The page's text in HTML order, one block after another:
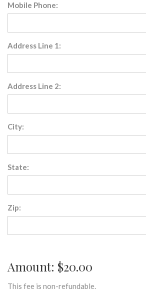
Mobile Phone:
Address Line 1:
Address Line 2:
City:
State:
Zip:
Amount: $20.00
This fee is non-refundable.